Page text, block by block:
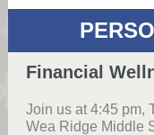
Financial
Join us at 4:45 pm,
Wea Ridge Middle